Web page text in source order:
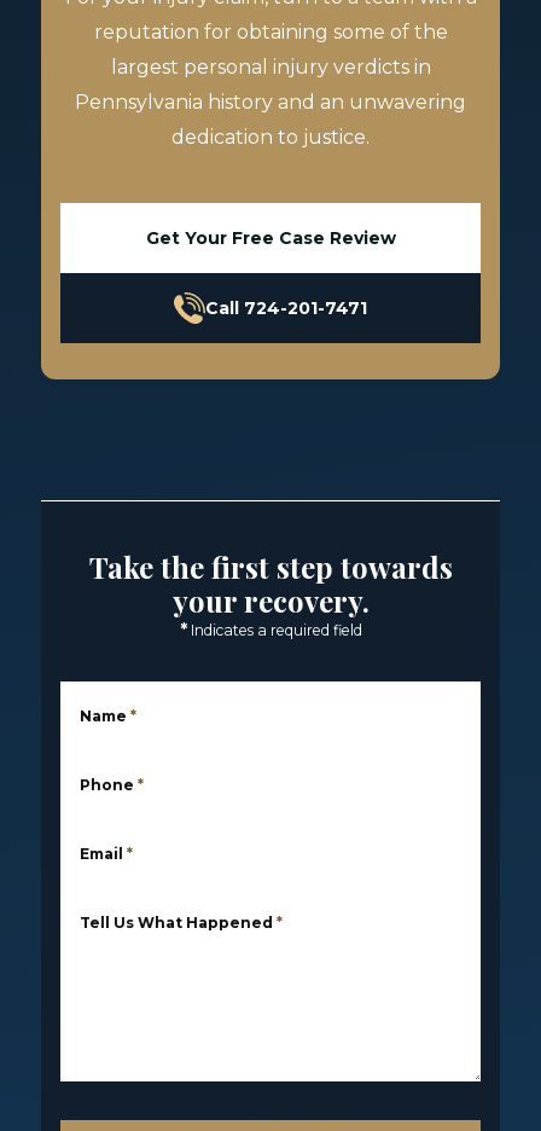
reputation for obtaining some of the
largest personal injury verdicts in
Pennsylvania history and an unwavering
dedication to justice.
Get Your Free Case Review
Call 724-201-7471
Take the first step towards
your recovery.
* Indicates a required field
Name *
Phone *
Email *
Tell Us What Happened *